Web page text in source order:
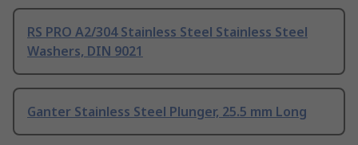
RS PRO A2/304 Stainless Steel Stainless Steel
Washers, DIN 9021
Ganter Stainless Steel Plunger, 25.5 mm Long